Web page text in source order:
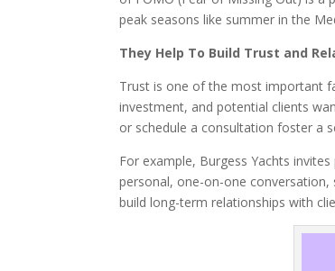
peak seasons like summer in the
They Help To Build Trust and
Trust is one of the most important
investment, and potential clients
or schedule a consultation foster a
For example, Burgess Yachts
personal, one-on-one conversation,
build long-term relationships with